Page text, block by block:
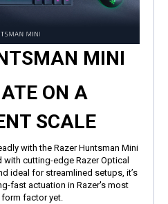
MINI
ON A
SCALE
with the Razer Huntsman Mini
cutting-edge Razer Optical
ideal for streamlined setups, it’s
fast actuation in Razer's most
factor yet.